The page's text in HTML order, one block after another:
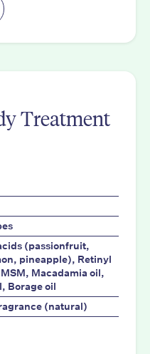
Treatment
(passionfruit,
pineapple), Retinyl
Macadamia oil,
Borage oil
(natural)